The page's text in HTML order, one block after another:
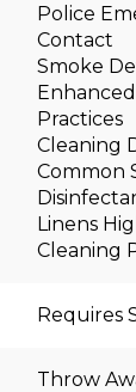
Police
Contact
Smoke
Practices
Cleaning
Common
Linens
Cleaning
Requires
Throw